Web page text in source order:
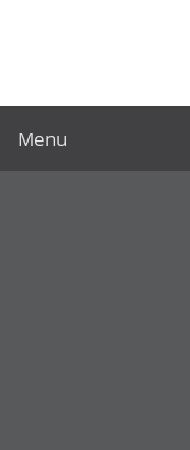
Menu